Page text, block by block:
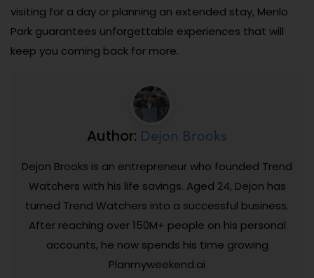
visiting for a day or planning an extended stay, Menlo
Park guarantees unforgettable experiences that will
keep you coming back for more.
Author: Dejon Brooks
Dejon Brooks is an entrepreneur who founded Trend
Watchers with his life savings. Aged 24, Dejon has
turned Trend Watchers into a successful business.
After reaching over 150M+ people on his personal
accounts, he now spends his time growing
Planmyweekend.ai